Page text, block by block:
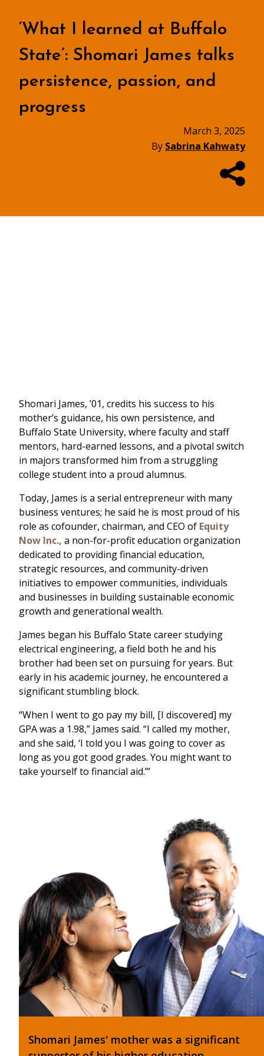
‘What I learned at Buffalo
State’: Shomari James talks
persistence, passion, and
progress
March 3, 2025
By Sabrina Kahwaty
Shomari James, ’01, credits his success to his
mother’s guidance, his own persistence, and
Buffalo State University, where faculty and staff
mentors, hard-earned lessons, and a pivotal switch
in majors transformed him from a struggling
college student into a proud alumnus.
Today, James is a serial entrepreneur with many
business ventures; he said he is most proud of his
role as cofounder, chairman, and CEO of Equity
Now Inc., a non-for-profit education organization
dedicated to providing financial education,
strategic resources, and community-driven
initiatives to empower communities, individuals
and businesses in building sustainable economic
growth and generational wealth.
James began his Buffalo State career studying
electrical engineering, a field both he and his
brother had been set on pursuing for years. But
early in his academic journey, he encountered a
significant stumbling block.
“When I went to go pay my bill, [I discovered] my
GPA was a 1.98,” James said. “I called my mother,
and she said, ‘I told you I was going to cover as
long as you got good grades. You might want to
take yourself to financial aid.’”
Shomari James' mother was a significant